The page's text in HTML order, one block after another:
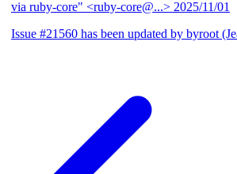
via ruby-core" <ruby-core@...> 2025/11/01
Issue #21560 has been updated by byroot